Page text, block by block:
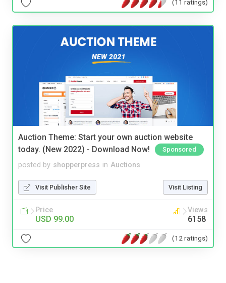
(11 ratings)
Auction Theme: Start your own auction website
today. (New 2022) - Download Now!
Sponsored
posted by shopperpress in Auctions
Visit Publisher Site Visit Listing
Price
USD 99.00
Views
6158
(12 ratings)